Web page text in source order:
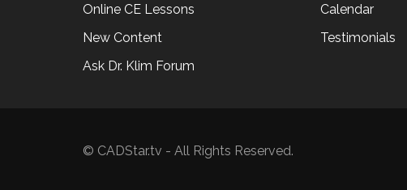
Online CE Lessons
New Content
Ask Dr. Klim Forum
Calendar
Testimonials
© CADStar.tv - All Rights Reserved.